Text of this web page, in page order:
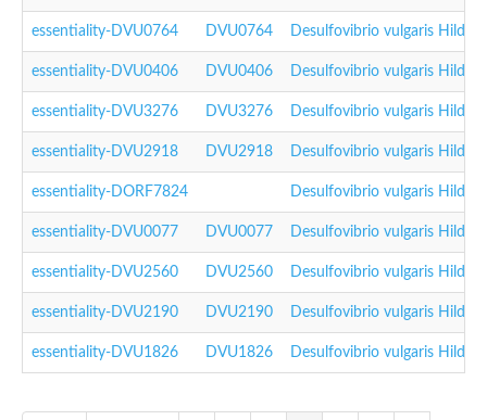
essentiality-DVU0764 DVU0764 Desulfovibrio vulgaris
essentiality-DVU0406 DVU0406 Desulfovibrio vulgaris
essentiality-DVU3276 DVU3276 Desulfovibrio vulgaris
essentiality-DVU2918 DVU2918 Desulfovibrio vulgaris
essentiality-DORF7824 Desulfovibrio vulgaris
essentiality-DVU0077 DVU0077 Desulfovibrio vulgaris
essentiality-DVU2560 DVU2560 Desulfovibrio vulgaris
essentiality-DVU2190 DVU2190 Desulfovibrio vulgaris
essentiality-DVU1826 DVU1826 Desulfovibrio vulgaris